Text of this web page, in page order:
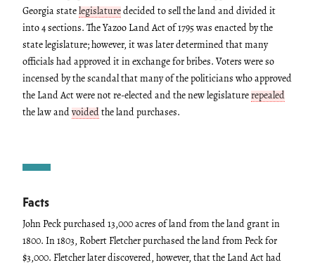
Georgia state legislature decided to sell the land and divided it
into 4 sections. The Yazoo Land Act of 1795 was enacted by the
state legislature; however, it was later determined that many
officials had approved it in exchange for bribes. Voters were so
incensed by the scandal that many of the politicians who approved
the Land Act were not re-elected and the new legislature repealed
the law and voided the land purchases.
Facts
John Peck purchased 13,000 acres of land from the land grant in
1800. In 1803, Robert Fletcher purchased the land from Peck for
$3,000. Fletcher later discovered, however, that the Land Act had